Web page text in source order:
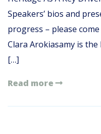
Speakers’ bios and
progress – please
Clara Arokiasamy is the
[…]
Read more